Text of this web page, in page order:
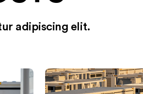
adipiscing elit.